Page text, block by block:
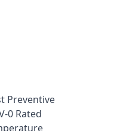
Preventive
0 Rated